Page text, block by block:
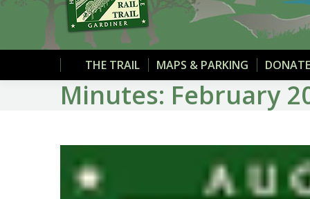
THE TRAIL MAPS & PARKING
Minutes: February